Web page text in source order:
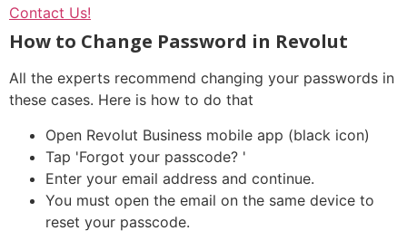
Contact Us!
How to Change Password in Revolut
All the experts recommend changing your passwords in
these cases. Here is how to do that
Open Revolut Business mobile app (black icon)
Tap 'Forgot your passcode? '
Enter your email address and continue.
You must open the email on the same device to
reset your passcode.